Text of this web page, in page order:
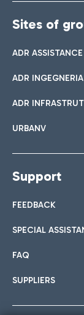
Sites of
ADR ASSISTANCE
ADR INGEGNERIA
ADR
URBANV
Support
FEEDBACK
SPECIAL
FAQ
SUPPLIERS